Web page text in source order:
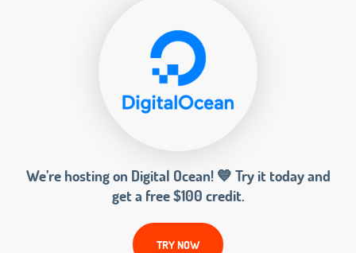
We’re hosting on Digital Ocean! 💙 Try it today and
get a free $100 credit.
TRY NOW